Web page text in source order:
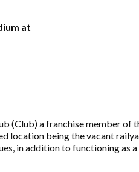
at
(Club) a franchise member
being the vacant
in addition to functioning